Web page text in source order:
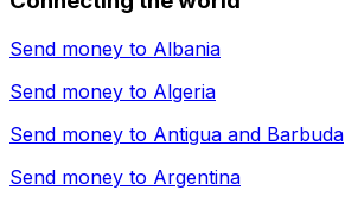
Send money to Albania
Send money to Algeria
Send money to Antigua and Barbuda
Send money to Argentina